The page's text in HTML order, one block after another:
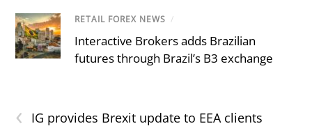
RETAIL FOREX NEWS /
Interactive Brokers adds Brazilian
futures through Brazil’s B3 exchange
‹ IG provides Brexit update to EEA clients